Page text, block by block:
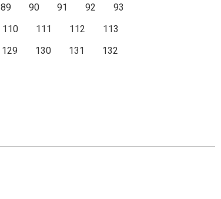
89 90 91 92
93
110 111 112
113
129 130 131
132